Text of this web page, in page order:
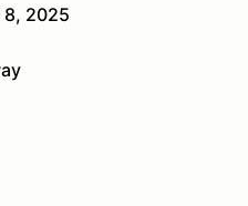
8, 2025